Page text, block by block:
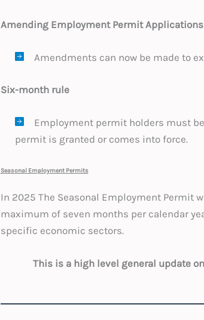
Amending Employment Permit Applications
Amendments can now be made to
Six-month rule
Employment permit holders must
permit is granted or comes into force.
Seasonal Employment Permits
In 2025 The Seasonal Employment Permit
maximum of seven months per calendar
specific economic sectors.
This is a high level general update